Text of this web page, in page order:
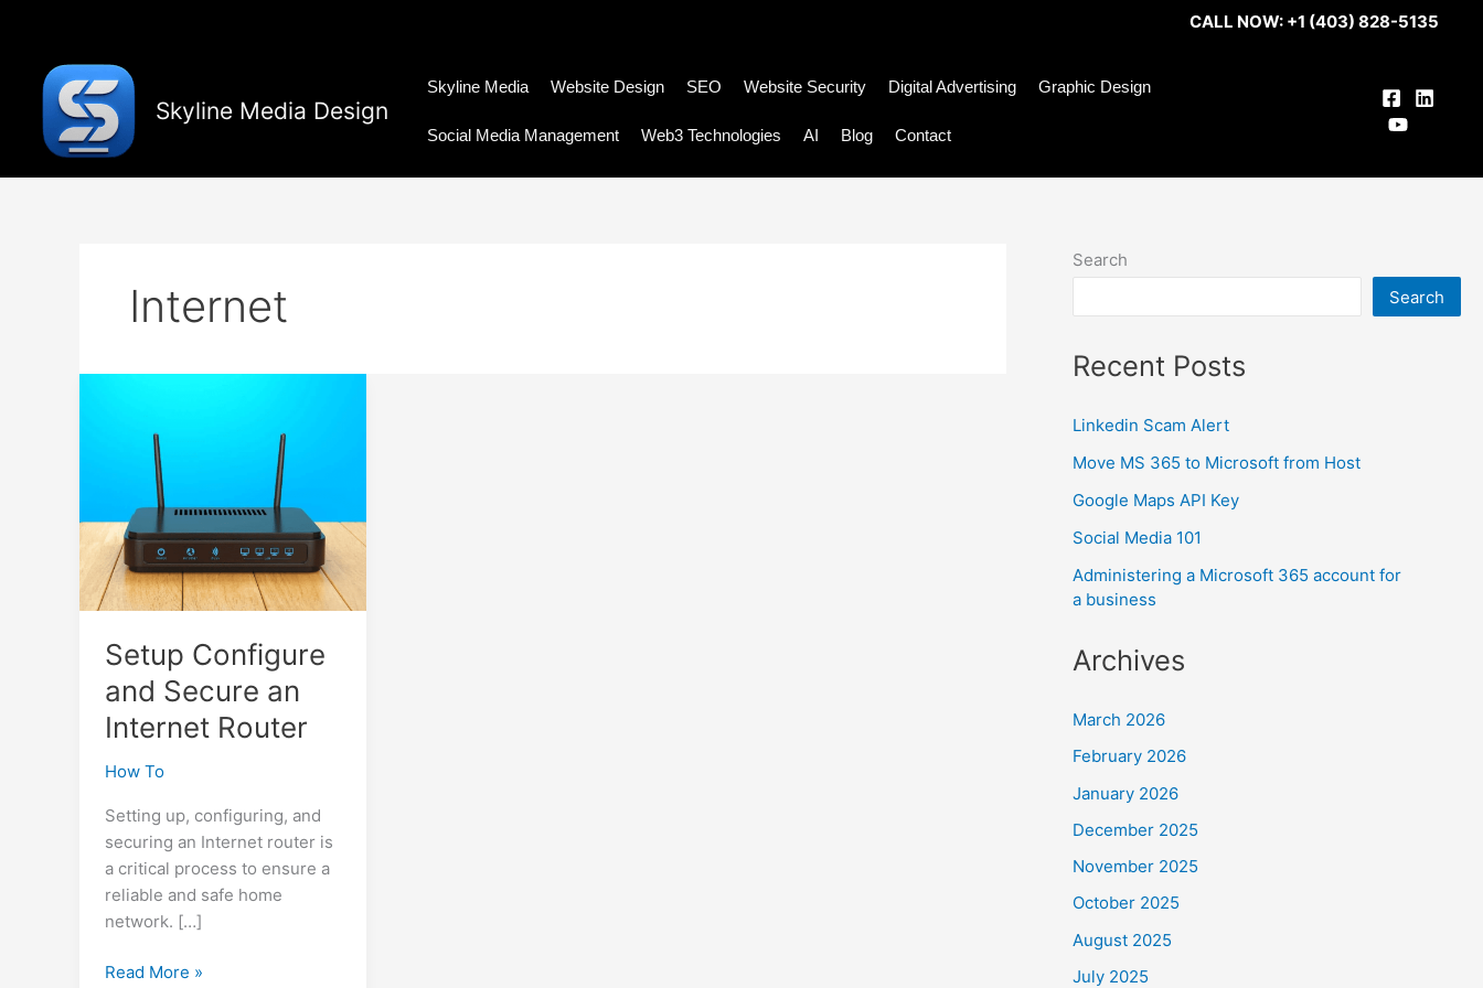
content
CALL NOW: +1 (403) 828-5135
Skyline Media Design
Skyline Media Website Design SEO Website Security Digital Advertising Graphic Design
Social Media Management Web3 Technologies AI Blog Contact
Internet
Setup Configure
and Secure an
Internet Router
How To
Setting up, configuring, and
securing an Internet router is
a critical process to ensure a
reliable and safe home
network. […]
Setup
Read More »
Search
Search
Recent Posts
Linkedin Scam Alert
Move MS 365 to Microsoft from Host
Google Maps API Key
Social Media 101
Administering a Microsoft 365 account for
a business
Archives
March 2026
February 2026
January 2026
December 2025
November 2025
October 2025
August 2025
July 2025